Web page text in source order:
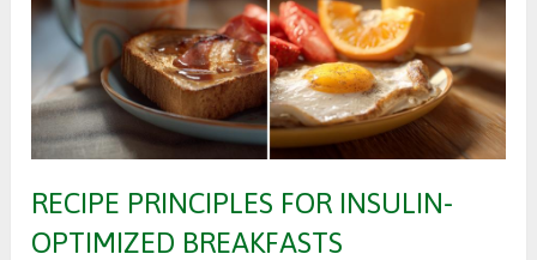
RECIPE PRINCIPLES FOR INSULIN-
OPTIMIZED BREAKFASTS